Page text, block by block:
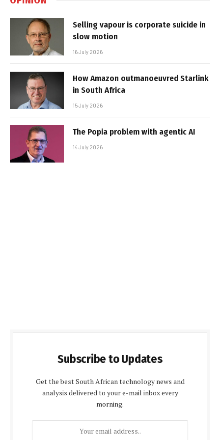
Selling vapour is corporate suicide in
slow motion
16 July 2026
How Amazon outmanoeuvred Starlink
in South Africa
15 July 2026
The Popia problem with agentic AI
14 July 2026
Subscribe to Updates
Get the best South African technology news and
analysis delivered to your e-mail inbox every
morning.